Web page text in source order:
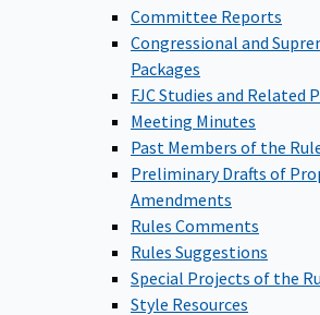
Committee Reports
Congressional and
Packages
FJC Studies and Related
Meeting Minutes
Past Members of the
Preliminary Drafts of
Amendments
Rules Comments
Rules Suggestions
Special Projects of the
Style Resources